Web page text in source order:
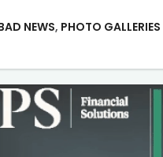
NEWS, PHOTO GALLERIES